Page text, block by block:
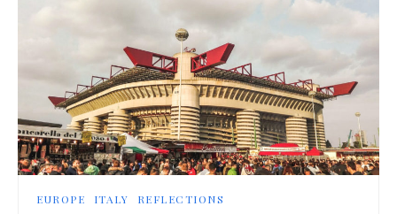
EUROPE ITALY REFLECTIONS